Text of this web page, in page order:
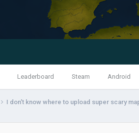
Leaderboard Steam Android
I don't know where to upload super scary